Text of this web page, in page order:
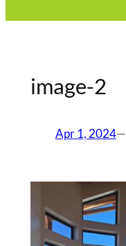
image-2
Apr 1, 2024—